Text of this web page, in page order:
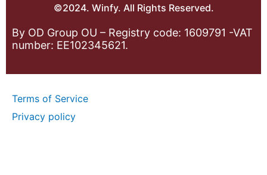
©2024. Winfy. All Rights Reserved.
By OD Group OU – Registry code: 1609791 -VAT
number: EE102345621.
Terms of Service
Privacy policy